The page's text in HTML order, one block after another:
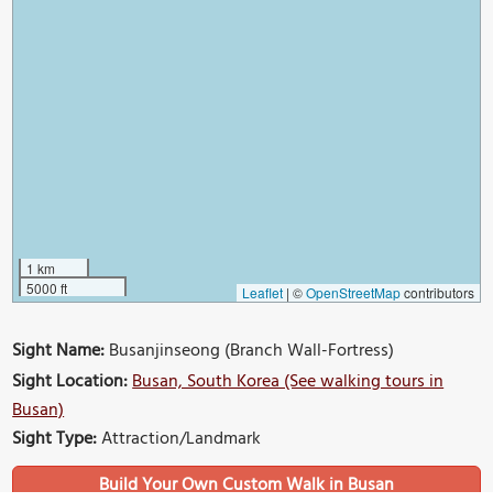
1 km
5000 ft
Leaflet | ©OpenStreetMapcontributors
Sight Name:Busanjinseong (Branch Wall-Fortress)
Sight Location:Busan, South Korea (See walking tours in
Busan)
Sight Type:Attraction/Landmark
Build Your Own Custom Walk in Busan